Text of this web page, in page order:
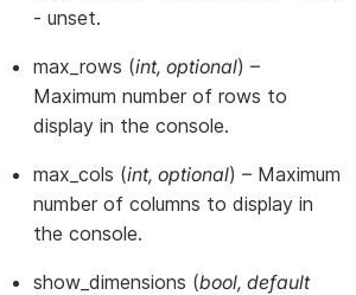
- unset.
max_rows (int, optional) –
Maximum number of rows to
display in the console.
max_cols (int, optional) – Maximum
number of columns to display in
the console.
show_dimensions (bool, default